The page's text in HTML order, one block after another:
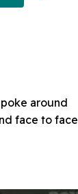
around
face to face